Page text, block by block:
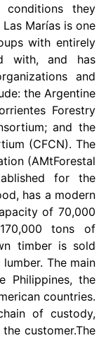
they
Marías is one
with entirely
with, and has
and
the Argentine
Forestry
and the
(CFCN). The
(AMtForestal
for the
has a modern
of 70,000
tons of
timber is sold
The main
Philippines, the
countries.
of custody,
customer.The